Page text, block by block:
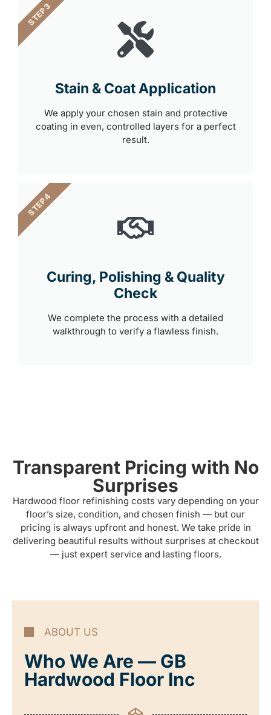
Stain & Coat Application
We apply your chosen stain and protective
coating in even, controlled layers for a perfect
result.
STEP 3
Curing, Polishing & Quality
Check
We complete the process with a detailed
walkthrough to verify a flawless finish.
STEP 4
Transparent Pricing with No
Surprises
Hardwood floor refinishing costs vary depending on your
floor’s size, condition, and chosen finish — but our
pricing is always upfront and honest. We take pride in
delivering beautiful results without surprises at checkout
— just expert service and lasting floors.
ABOUT US
Who We Are — GB
Hardwood Floor Inc